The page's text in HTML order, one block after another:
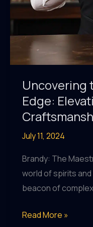
Uncovering
Edge:
July 11, 2024
Brandy: The
world of spirits
beacon of
Uncovering
Read More »